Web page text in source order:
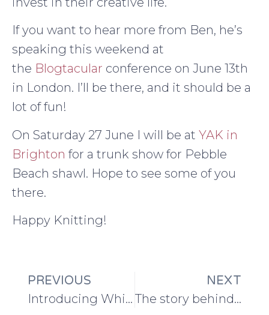
If you want to hear more from Ben, he’s
speaking this weekend at
the Blogtacular conference on June 13th
in London. I’ll be there, and it should be a
lot of fun!
On Saturday 27 June I will be at YAK in
Brighton for a trunk show for Pebble
Beach shawl. Hope to see some of you
there.
Happy Knitting!
PREVIOUS
Introducing Whispering Island!
NEXT
The story behind the wool: a guest post from Blacker Yarns